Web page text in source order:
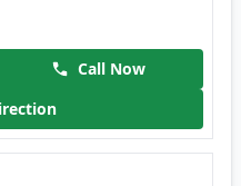
Call Now